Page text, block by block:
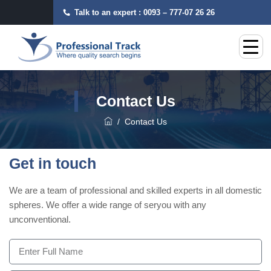
Talk to an expert : 0093 – 777-07 26 26
Contact Us
/ Contact Us
Get in touch
We are a team of professional and skilled experts in all domestic
spheres. We offer a wide range of seryou with any
unconventional.